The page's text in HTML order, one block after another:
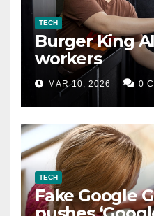
TECH
Burger King
workers
MAR 10, 2026 0
TECH
Fake Google